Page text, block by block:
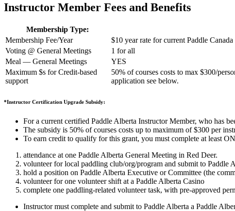
Instructor Member Fees and Benefits
Membership Type:
Membership Fee/Year
$10 year rate for current Paddle
Voting @ General Meetings
1 for all
Meal — General Meetings
YES
Maximum $s for Credit-based
support
50% of courses costs to max $300/
application see below.
*Instructor Certification Upgrade Subsidy:
For a current certified Paddle Alberta Instructor Member, who has
The subsidy is 50% of courses costs up to maximum of $300 per
To earn credit to qualify for this grant, you must complete at least
attendance at one Paddle Alberta General Meeting in Red Deer.
volunteer for local paddling club/org/program and submit to Paddle
hold a position on Paddle Alberta Executive or Committee (the
volunteer for one volunteer shift at a Paddle Alberta Casino
complete one paddling-related volunteer task, with pre-approved
Instructor must complete and submit to Paddle Alberta a Paddle